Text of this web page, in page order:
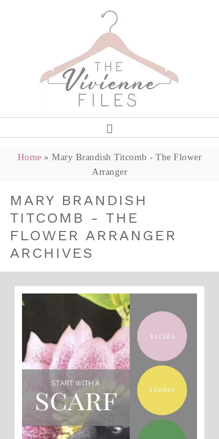
Home »Mary Brandish Titcomb - The Flower
Arranger
MARY BRANDISH
TITCOMB - THE
FLOWER ARRANGER
ARCHIVES